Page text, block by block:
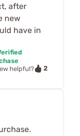
after
new
have in
helpful?
2